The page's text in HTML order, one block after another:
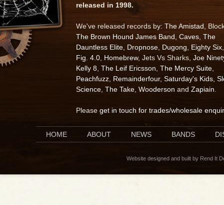
released in 1998.
We've released records by: The Amistad ,
The Brown Hound James Band Caves The
Dauntless Elite Dropnose Dugong Eighty Six
Fig. 4.0 Homebrew, Jets Vs Sharks, Joe
Kelly 8 The Leif Ericsson The Mercy Suite
Peachfuzz Remainderfour, Saturday's Kids
Science The Take Wooderson and Zapiain
Please get in touch for trades/wholesale
HOME ABOUT NEWS BANDS
Website designed and built by Rend It